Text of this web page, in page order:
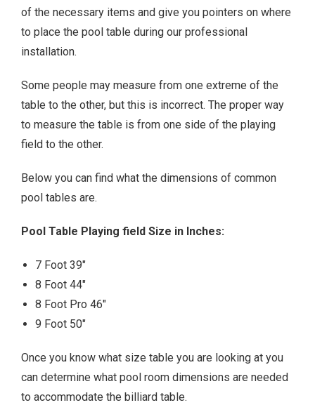
of the necessary items and give you pointers on where
to place the pool table during our professional
installation.
Some people may measure from one extreme of the
table to the other, but this is incorrect. The proper way
to measure the table is from one side of the playing
field to the other.
Below you can find what the dimensions of common
pool tables are.
Pool Table Playing field Size in Inches:
7 Foot 39″
8 Foot 44″
8 Foot Pro 46″
9 Foot 50″
Once you know what size table you are looking at you
can determine what pool room dimensions are needed
to accommodate the billiard table.